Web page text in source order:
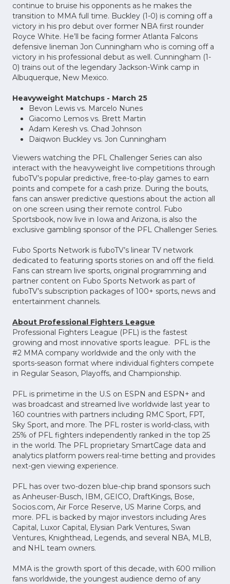
continue to bruise his opponents as he makes the
transition to MMA full time. Buckley (1-0) is coming off a
victory in his pro debut over former NBA first rounder
Royce White. He’ll be facing former Atlanta Falcons
defensive lineman Jon Cunningham who is coming off a
victory in his professional debut as well. Cunningham (1-
0) trains out of the legendary Jackson-Wink camp in
Albuquerque, New Mexico.
Heavyweight Matchups - March 25
Bevon Lewis vs. Marcelo Nunes
Giacomo Lemos vs. Brett Martin
Adam Keresh vs. Chad Johnson
Daiqwon Buckley vs. Jon Cunningham
Viewers watching the PFL Challenger Series can also
interact with the heavyweight live competitions through
fuboTV’s popular predictive, free-to-play games to earn
points and compete for a cash prize. During the bouts,
fans can answer predictive questions about the action all
on one screen using their remote control. Fubo
Sportsbook, now live in Iowa and Arizona, is also the
exclusive gambling sponsor of the PFL Challenger Series.
Fubo Sports Network is fuboTV’s linear TV network
dedicated to featuring sports stories on and off the field.
Fans can stream live sports, original programming and
partner content on Fubo Sports Network as part of
fuboTV’s subscription packages of 100+ sports, news and
entertainment channels.
About Professional Fighters League
Professional Fighters League (PFL) is the fastest
growing and most innovative sports league. PFL is the
#2 MMA company worldwide and the only with the
sports-season format where individual fighters compete
in Regular Season, Playoffs, and Championship.
PFL is primetime in the U.S on ESPN and ESPN+ and
was broadcast and streamed live worldwide last year to
160 countries with partners including RMC Sport, FPT,
Sky Sport, and more. The PFL roster is world-class, with
25% of PFL fighters independently ranked in the top 25
in the world. The PFL proprietary SmartCage data and
analytics platform powers real-time betting and provides
next-gen viewing experience.
PFL has over two-dozen blue-chip brand sponsors such
as Anheuser-Busch, IBM, GEICO, DraftKings, Bose,
Socios.com, Air Force Reserve, US Marine Corps, and
more. PFL is backed by major investors including Ares
Capital, Luxor Capital, Elysian Park Ventures, Swan
Ventures, Knighthead, Legends, and several NBA, MLB,
and NHL team owners.
MMA is the growth sport of this decade, with 600 million
fans worldwide, the youngest audience demo of any